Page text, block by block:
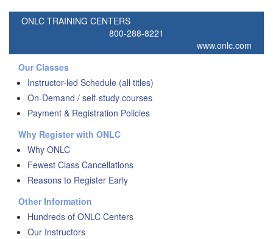
ONLC TRAINING CENTERS
800-288-8221
www.onlc.com
Our Classes
Instructor-led Schedule (all titles)
On-Demand / self-study courses
Payment & Registration Policies
Why Register with ONLC
Why ONLC
Fewest Class Cancellations
Reasons to Register Early
Other Information
Hundreds of ONLC Centers
Our Instructors